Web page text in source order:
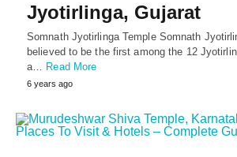
Jyotirlinga, Gujarat
Somnath Jyotirlinga Temple Somnath
believed to be the first among the 12
a… Read More
6 years ago